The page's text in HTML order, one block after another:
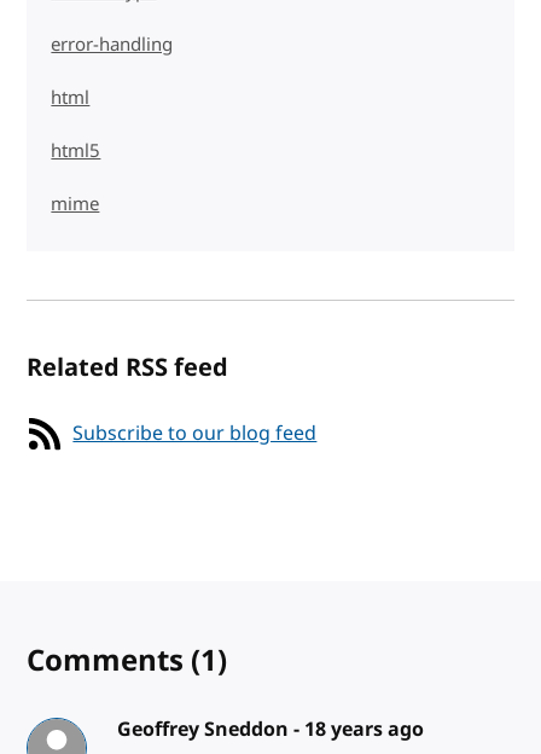
error-handling
html
html5
mime
Related RSS feed
Subscribe to our blog feed
Comments (1)
Geoffrey Sneddon - 18 years ago